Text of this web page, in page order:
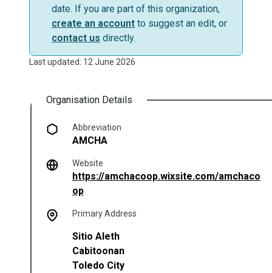
date. If you are part of this organization,
create an account to suggest an edit, or
contact us directly.
Last updated: 12 June 2026
Organisation Details
Abbreviation
AMCHA
Website
https://amchacoop.wixsite.com/amchaco
op(opens in a new tab)
Primary Address
Sitio Aleth
Cabitoonan
Toledo City